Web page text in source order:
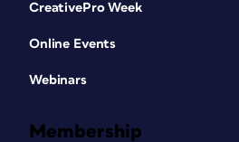
CreativePro Week
Online Events
Webinars
Membership